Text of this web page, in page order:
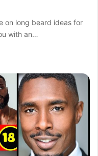
on long beard ideas for
with an…